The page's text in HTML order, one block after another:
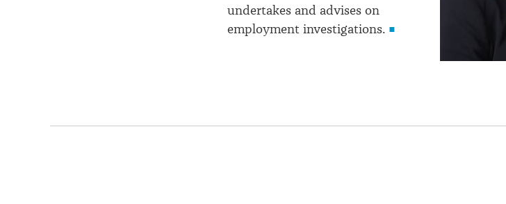
undertakes and advises on
employment investigations.